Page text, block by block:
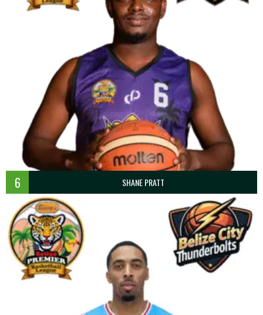
6 SHANE PRATT